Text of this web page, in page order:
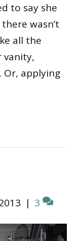
to say she
wasn’t
all the
vanity,
Or, applying
| 3